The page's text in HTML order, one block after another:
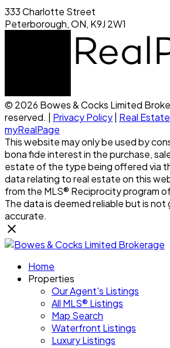
333 Charlotte Street
Peterborough, ON, K9J 2W1
© 2026 Bowes & Cocks Limited
reserved. | Privacy Policy Real
myRealPage
This website may only be used by
bona fide interest in the purchase,
estate of the type being offered via
data relating to real estate on this
from the MLS® Reciprocity program
The data is deemed reliable but is
accurate.
Home
Properties
Our Agent's Listings
All MLS® Listings
Map Search
Waterfront Listings
Luxury Listings